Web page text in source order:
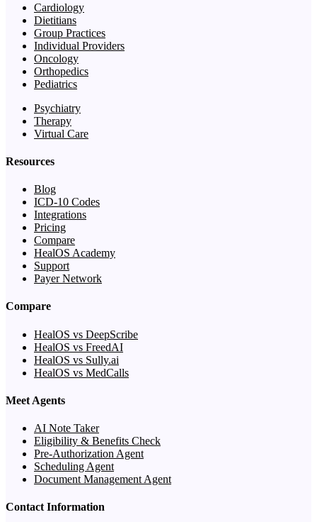
Cardiology
Dietitians
Group Practices
Individual Providers
Oncology
Orthopedics
Pediatrics
Psychiatry
Therapy
Virtual Care
Resources
Blog
ICD-10 Codes
Integrations
Pricing
Compare
HealOS Academy
Support
Payer Network
Compare
HealOS vs DeepScribe
HealOS vs FreedAI
HealOS vs Sully.ai
HealOS vs MedCalls
Meet Agents
AI Note Taker
Eligibility & Benefits Check
Pre-Authorization Agent
Scheduling Agent
Document Management Agent
Contact Information